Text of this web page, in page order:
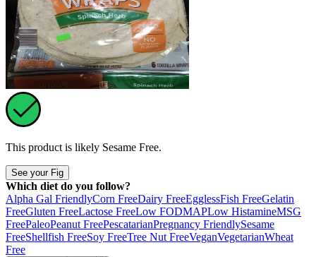
This product is likely Sesame Free.
See your Fig
Which diet do you follow?
Alpha Gal FriendlyCorn FreeDairy FreeEgglessFish FreeGelatin
FreeGluten FreeLactose FreeLow FODMAPLow HistamineMSG
FreePaleoPeanut FreePescatarianPregnancy FriendlySesame
FreeShellfish FreeSoy FreeTree Nut FreeVeganVegetarianWheat
Free